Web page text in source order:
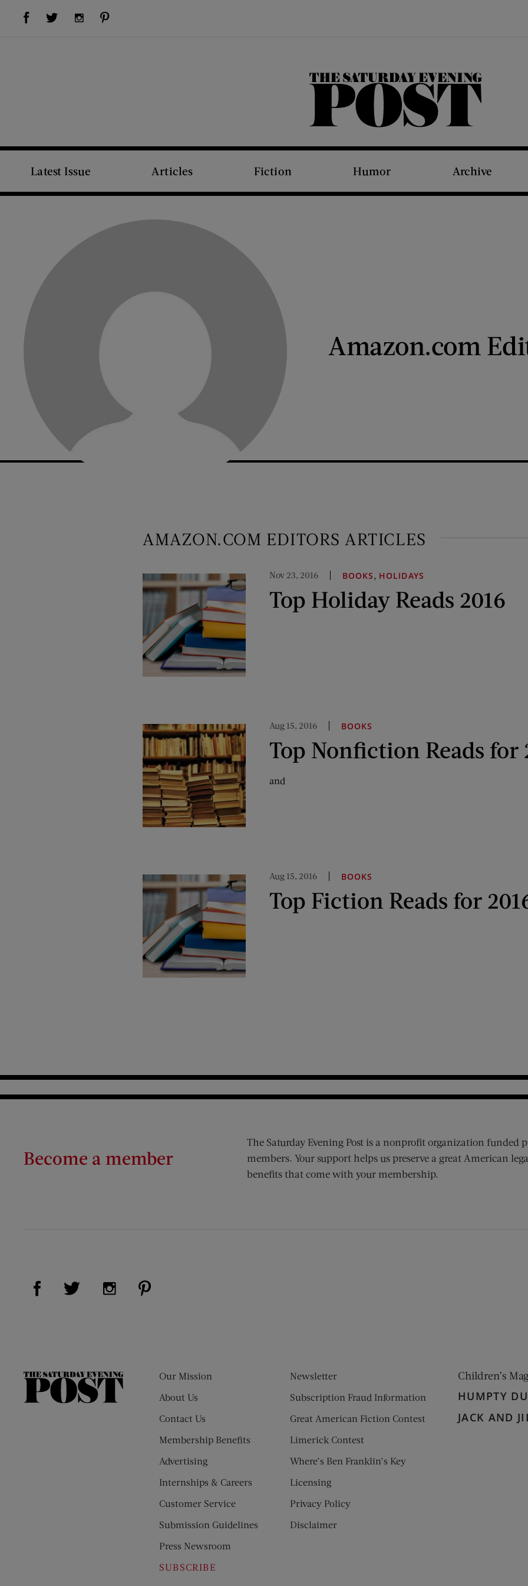
Visit Us on Facebook (opens new window)Visit Us on Twitter (opens new window)Visit Us on Instagram (opens new window)
The Saturday Evening Post
Latest Issue Articles Fiction Humor Archive
Amazon.com
AMAZON.COM EDITORS ARTICLES
Nov 23, 2016 BOOKS, HOLIDAYS
Top Holiday Reads 2016
Aug 15, 2016 BOOKS
Top Nonfiction Reads for
and
Aug 15, 2016 BOOKS
Top Fiction Reads for
Become a member
The Saturday Evening Post is a nonprofit organization funded
members. Your support helps us preserve a great American
benefits that come with your membership.
Visit Us on Facebook (opens new window)
Visit Us on Twitter (opens new window)
Visit Us on Instagram (opens new window)
The
Our Mission
About Us
Contact Us
Membership Benefits
Advertising
Internships & Careers
Customer Service
Submission Guidelines
Press Newsroom
SUBSCRIBE
Newsletter
Subscription Fraud Information
Great American Fiction Contest
Limerick Contest
Where’s Ben Franklin’s Key
Licensing
Privacy Policy
Disclaimer
Children’s
HUMPTY
JACK AND